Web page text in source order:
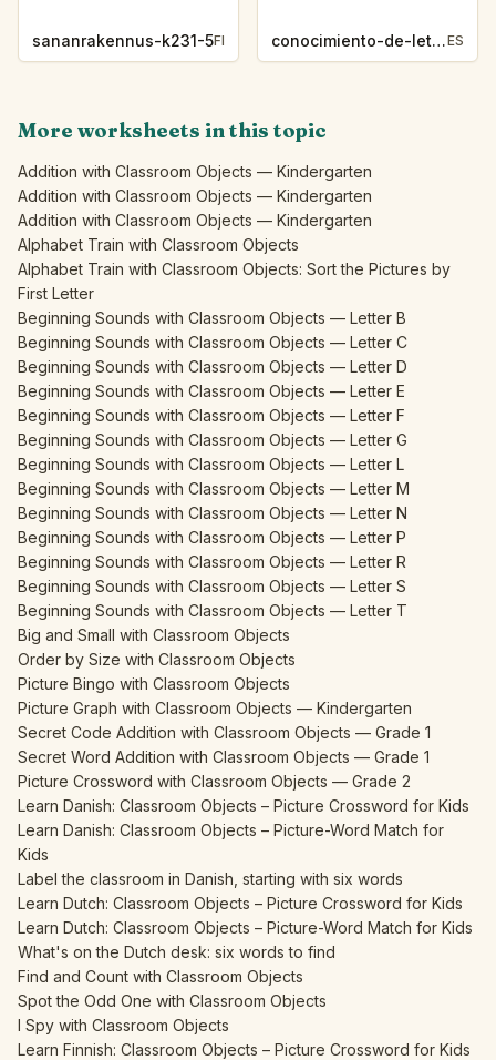
sananrakennus-k231-5FI conocimiento-de-letras-k230-5ES
More worksheets in this topic
Addition with Classroom Objects — Kindergarten
Addition with Classroom Objects — Kindergarten
Addition with Classroom Objects — Kindergarten
Alphabet Train with Classroom Objects
Alphabet Train with Classroom Objects: Sort the Pictures by
First Letter
Beginning Sounds with Classroom Objects — Letter B
Beginning Sounds with Classroom Objects — Letter C
Beginning Sounds with Classroom Objects — Letter D
Beginning Sounds with Classroom Objects — Letter E
Beginning Sounds with Classroom Objects — Letter F
Beginning Sounds with Classroom Objects — Letter G
Beginning Sounds with Classroom Objects — Letter L
Beginning Sounds with Classroom Objects — Letter M
Beginning Sounds with Classroom Objects — Letter N
Beginning Sounds with Classroom Objects — Letter P
Beginning Sounds with Classroom Objects — Letter R
Beginning Sounds with Classroom Objects — Letter S
Beginning Sounds with Classroom Objects — Letter T
Big and Small with Classroom Objects
Order by Size with Classroom Objects
Picture Bingo with Classroom Objects
Picture Graph with Classroom Objects — Kindergarten
Secret Code Addition with Classroom Objects — Grade 1
Secret Word Addition with Classroom Objects — Grade 1
Picture Crossword with Classroom Objects — Grade 2
Learn Danish: Classroom Objects – Picture Crossword for Kids
Learn Danish: Classroom Objects – Picture-Word Match for
Kids
Label the classroom in Danish, starting with six words
Learn Dutch: Classroom Objects – Picture Crossword for Kids
Learn Dutch: Classroom Objects – Picture-Word Match for Kids
What's on the Dutch desk: six words to find
Find and Count with Classroom Objects
Spot the Odd One with Classroom Objects
I Spy with Classroom Objects
Learn Finnish: Classroom Objects – Picture Crossword for Kids